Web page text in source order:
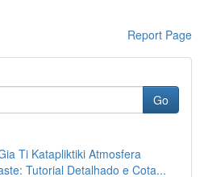
Report Page
Go
Ti Katapliktiki Atmosfera
Tutorial Detalhado e Cota...